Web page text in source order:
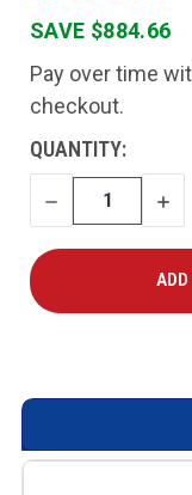
SAVE $884.66
Pay over time
checkout.
CURRENT
STOCK:
QUANTITY:
DECREASE
QUANTITY